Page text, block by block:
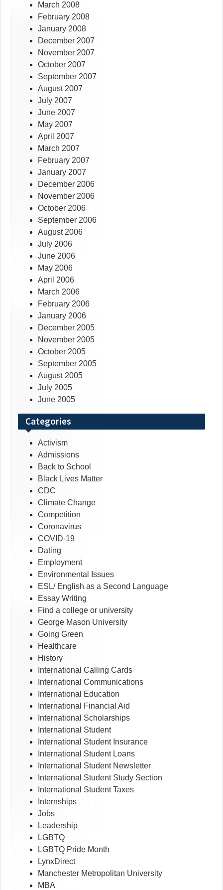
March 2008
February 2008
January 2008
December 2007
November 2007
October 2007
September 2007
August 2007
July 2007
June 2007
May 2007
April 2007
March 2007
February 2007
January 2007
December 2006
November 2006
October 2006
September 2006
August 2006
July 2006
June 2006
May 2006
April 2006
March 2006
February 2006
January 2006
December 2005
November 2005
October 2005
September 2005
August 2005
July 2005
June 2005
Categories
Activism
Admissions
Back to School
Black Lives Matter
CDC
Climate Change
Competition
Coronavirus
COVID-19
Dating
Employment
Environmental Issues
ESL/ English as a Second Language
Essay Writing
Find a college or university
George Mason University
Going Green
Healthcare
History
International Calling Cards
International Communications
International Education
International Financial Aid
International Scholarships
International Student
International Student Insurance
International Student Loans
International Student Newsletter
International Student Study Section
International Student Taxes
Internships
Jobs
Leadership
LGBTQ
LGBTQ Pride Month
LynxDirect
Manchester Metropolitan University
MBA